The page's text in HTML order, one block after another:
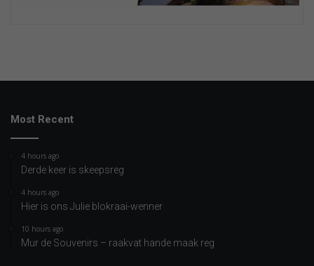
Most Recent
4 hours ago
Derde keer is skeepsreg
4 hours ago
Hier is ons Julie blokraai-wenner
10 hours ago
Mur de Souvenirs – raakvat hande maak reg